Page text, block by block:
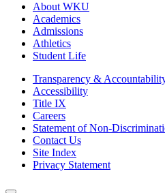
About WKU
Academics
Admissions
Athletics
Student Life
Transparency &
Accessibility
Title IX
Careers
Statement of Non-
Contact Us
Site Index
Privacy Statement